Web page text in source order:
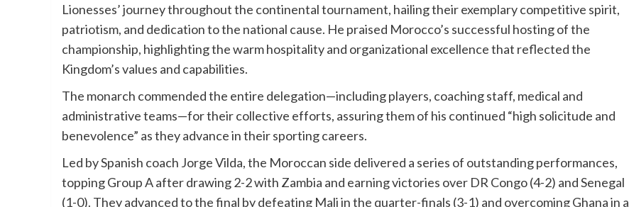
Lionesses’ journey throughout the continental tournament, hailing their exemplary competitive spirit,
patriotism, and dedication to the national cause. He praised Morocco’s successful hosting of the
championship, highlighting the warm hospitality and organizational excellence that reflected the
Kingdom’s values and capabilities.
The monarch commended the entire delegation—including players, coaching staff, medical and
administrative teams—for their collective efforts, assuring them of his continued “high solicitude and
benevolence” as they advance in their sporting careers.
Led by Spanish coach Jorge Vilda, the Moroccan side delivered a series of outstanding performances,
topping Group A after drawing 2-2 with Zambia and earning victories over DR Congo (4-2) and Senegal
(1-0). They advanced to the final by defeating Mali in the quarter-finals (3-1) and overcoming Ghana in a